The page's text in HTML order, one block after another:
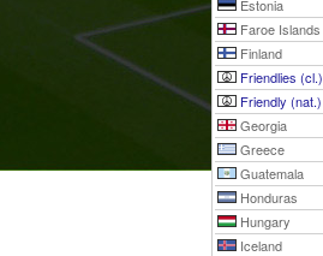
Estonia
Faroe Islands
Finland
Friendlies (cl.)
Friendly (nat.)
Georgia
Greece
Guatemala
Honduras
Hungary
Iceland